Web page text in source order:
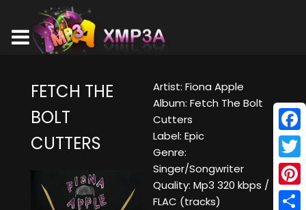
FETCH THE
BOLT
CUTTERS
Artist: Fiona Apple
Album: Fetch The Bolt
Cutters
Label: Epic
Genre:
Singer/Songwriter
Quality: Mp3 320 kbps /
FLAC (tracks)